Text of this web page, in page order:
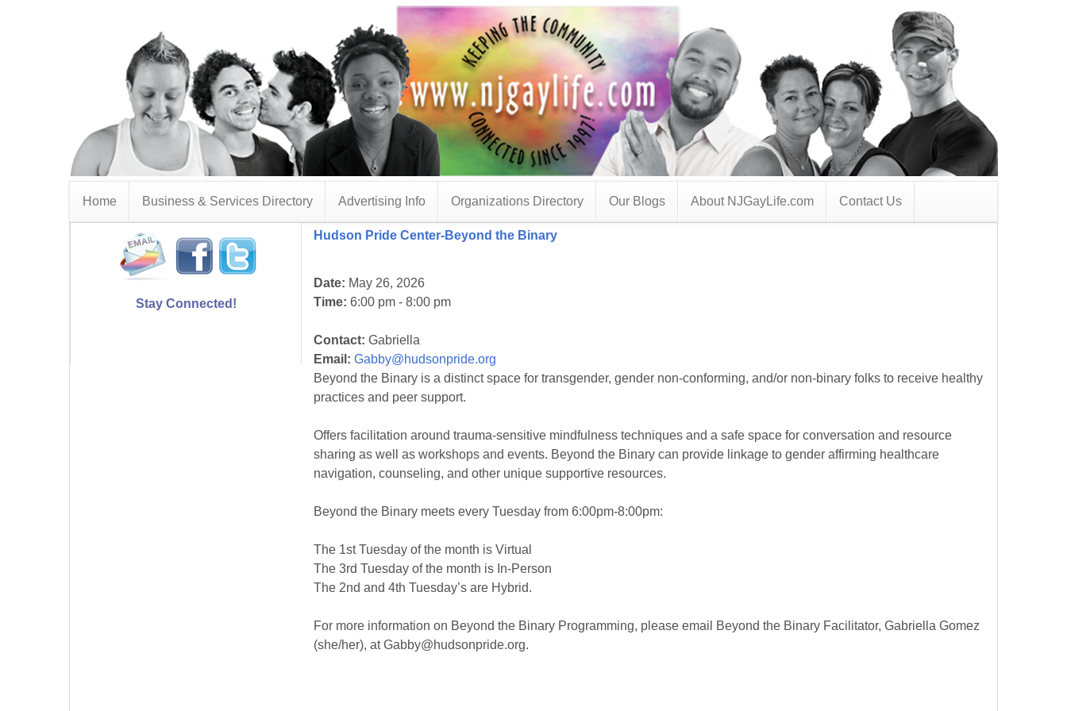
Home Business & Services Directory Advertising Info Organizations Directory Our Blogs About NJGayLife.com Contact Us
Hudson Pride Center-Beyond the Binary
Date: May 26, 2026
Time: 6:00 pm - 8:00 pm
Contact: Gabriella
Email: Gabby@hudsonpride.org
Beyond the Binary is a distinct space for transgender, gender non-conforming, and/or non-binary folks to receive healthy
practices and peer support.
Offers facilitation around trauma-sensitive mindfulness techniques and a safe space for conversation and resource
sharing as well as workshops and events. Beyond the Binary can provide linkage to gender affirming healthcare
navigation, counseling, and other unique supportive resources.
Beyond the Binary meets every Tuesday from 6:00pm-8:00pm:
The 1st Tuesday of the month is Virtual
The 3rd Tuesday of the month is In-Person
The 2nd and 4th Tuesday’s are Hybrid.
For more information on Beyond the Binary Programming, please email Beyond the Binary Facilitator, Gabriella Gomez
(she/her), at Gabby@hudsonpride.org.
Stay Connected!